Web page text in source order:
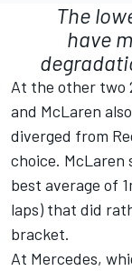
The
have
At the other two
and McLaren
diverged from
choice. McLaren
best average of
laps) that did
bracket.
At Mercedes,